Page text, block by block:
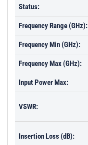
Status:
Frequency Range (GHz):
Frequency Min (GHz):
Frequency Max (GHz):
Input Power Max:
VSWR:
Insertion Loss (dB):